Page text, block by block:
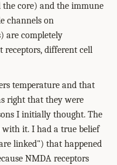
the core) and the immune
channels on
are completely
receptors, different cell
temperature and that
right that they were
I initially thought. The
it. I had a true belief
linked") that happened
NMDA receptors